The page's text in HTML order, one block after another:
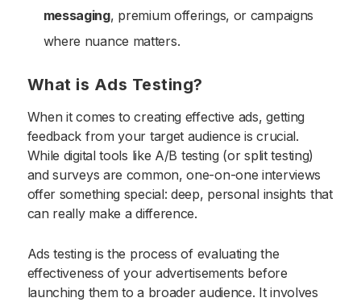
messaging, premium offerings, or campaigns
where nuance matters.
What is Ads Testing?
When it comes to creating effective ads, getting
feedback from your target audience is crucial.
While digital tools like A/B testing (or split testing)
and surveys are common, one-on-one interviews
offer something special: deep, personal insights that
can really make a difference.
Ads testing is the process of evaluating the
effectiveness of your advertisements before
launching them to a broader audience. It involves